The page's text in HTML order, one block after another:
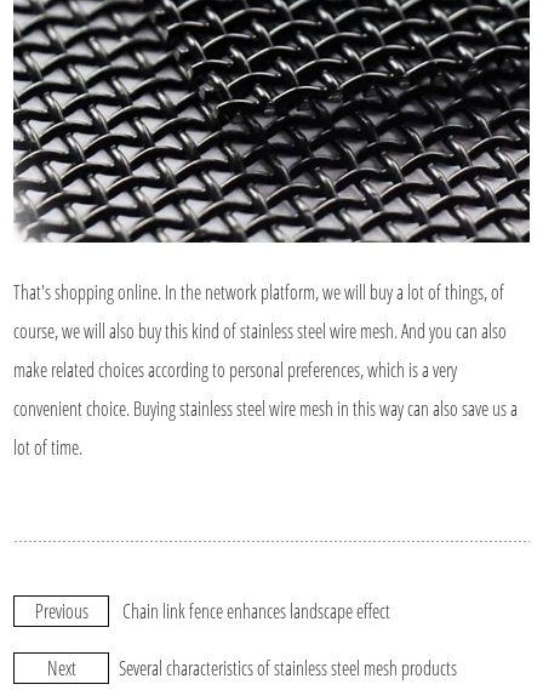
That's shopping online. In the network platform, we will buy a lot of things, of
course, we will also buy this kind of stainless steel wire mesh. And you can also
make related choices according to personal preferences, which is a very
convenient choice. Buying stainless steel wire mesh in this way can also save us a
lot of time.
Previous Chain link fence enhances landscape effect
Next Several characteristics of stainless steel mesh products